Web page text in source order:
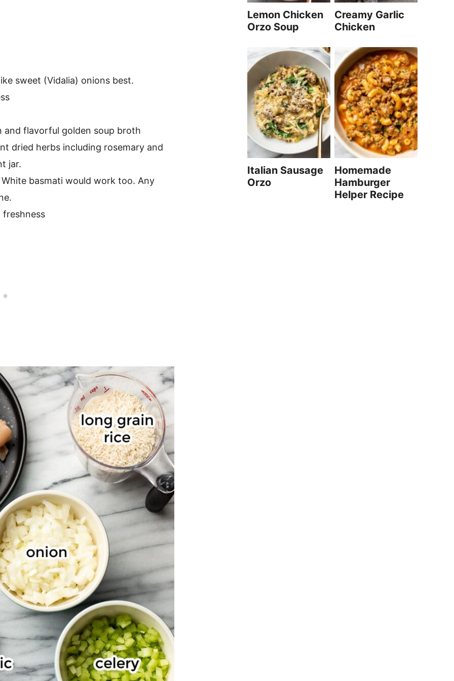
sweet (Vidalia) onions best.
flavorful golden soup broth
dried herbs including rosemary and
jar.
basmati would work too. Any
freshness
Lemon Chicken
Orzo Soup
Creamy Garlic
Chicken
Italian Sausage
Orzo
Homemade
Hamburger
Helper Recipe